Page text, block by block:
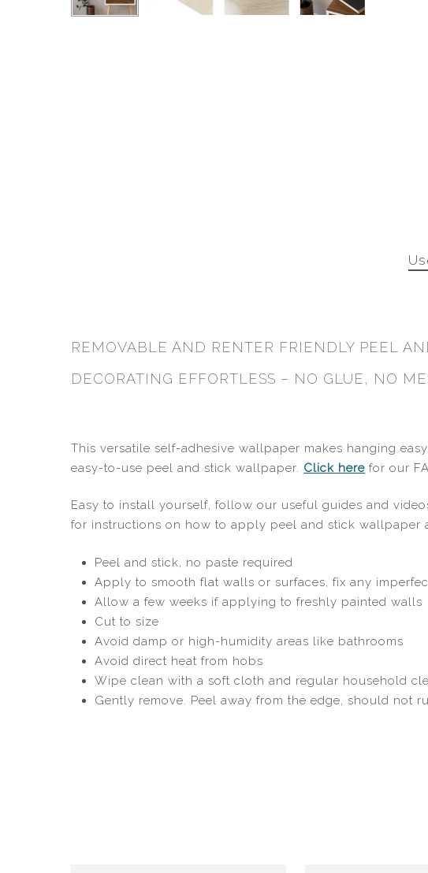
REMOVABLE AND RENTER FRIENDLY PEEL
DECORATING EFFORTLESS – NO GLUE, NO
This versatile self-adhesive wallpaper makes hanging
easy-to-use peel and stick wallpaper. Click here for our
Easy to install yourself, follow our useful guides and
for instructions on how to apply peel and stick wallpaper
Peel and stick, no paste required
Apply to smooth flat walls or surfaces, fix any
Allow a few weeks if applying to freshly painted walls
Cut to size
Avoid damp or high-humidity areas like bathrooms
Avoid direct heat from hobs
Wipe clean with a soft cloth and regular household
Gently remove. Peel away from the edge, should not